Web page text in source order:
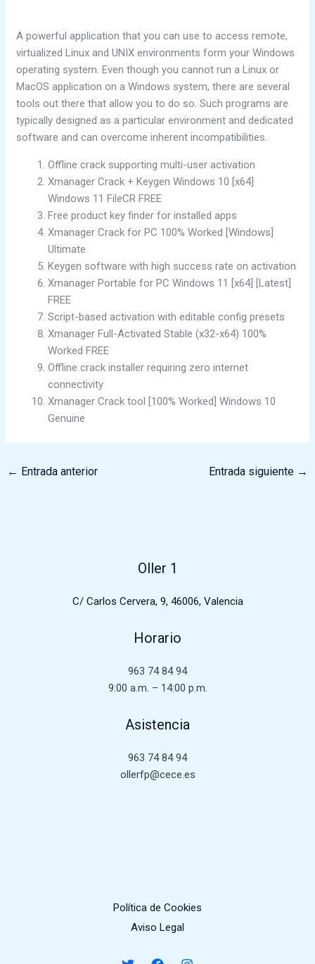
A powerful application that you can use to access remote,
virtualized Linux and UNIX environments form your Windows
operating system. Even though you cannot run a Linux or
MacOS application on a Windows system, there are several
tools out there that allow you to do so. Such programs are
typically designed as a particular environment and dedicated
software and can overcome inherent incompatibilities.
Offline crack supporting multi-user activation
Xmanager Crack + Keygen Windows 10 [x64]
Windows 11 FileCR FREE
Free product key finder for installed apps
Xmanager Crack for PC 100% Worked [Windows]
Ultimate
Keygen software with high success rate on activation
Xmanager Portable for PC Windows 11 [x64] [Latest]
FREE
Script-based activation with editable config presets
Xmanager Full-Activated Stable (x32-x64) 100%
Worked FREE
Offline crack installer requiring zero internet
connectivity
Xmanager Crack tool [100% Worked] Windows 10
Genuine
← Entrada anterior Entrada siguiente →
Oller 1
C/ Carlos Cervera, 9, 46006, Valencia
Horario
963 74 84 94
9:00 a.m. – 14:00 p.m.
Asistencia
963 74 84 94
ollerfp@cece.es
Política de Cookies
Aviso Legal